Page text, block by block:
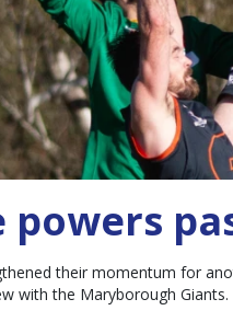
powers
their momentum for
with the Maryborough Giants.